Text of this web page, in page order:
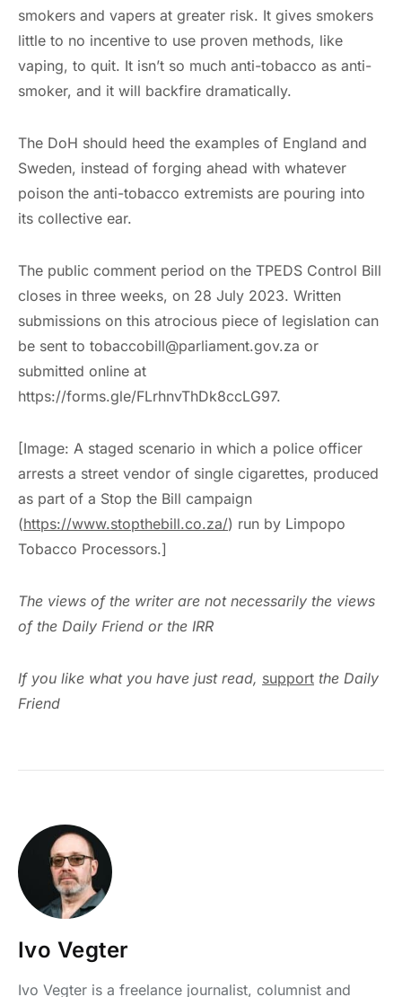
smokers and vapers at greater risk. It gives smokers
little to no incentive to use proven methods, like
vaping, to quit. It isn’t so much anti-tobacco as anti-
smoker, and it will backfire dramatically.
The DoH should heed the examples of England and
Sweden, instead of forging ahead with whatever
poison the anti-tobacco extremists are pouring into
its collective ear.
The public comment period on the TPEDS Control Bill
closes in three weeks, on 28 July 2023. Written
submissions on this atrocious piece of legislation can
be sent to tobaccobill@parliament.gov.za or
submitted online at
https://forms.gle/FLrhnvThDk8ccLG97.
[Image: A staged scenario in which a police officer
arrests a street vendor of single cigarettes, produced
as part of a Stop the Bill campaign
(https://www.stopthebill.co.za/) run by Limpopo
Tobacco Processors.]
The views of the writer are not necessarily the views
of the Daily Friend or the IRR
If you like what you have just read, support the Daily
Friend
Ivo Vegter
Ivo Vegter is a freelance journalist, columnist and